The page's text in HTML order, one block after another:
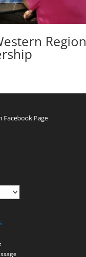
Region
Facebook Page